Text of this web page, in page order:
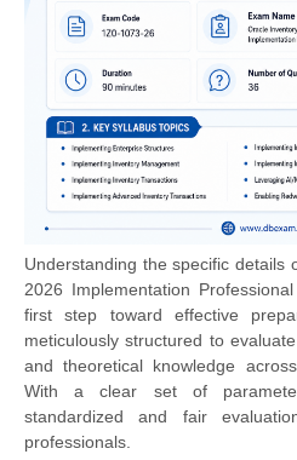
Understanding the specific details
2026 Implementation
first step toward effective
meticulously structured to
and theoretical knowledge
With a clear set of
standardized and fair
professionals.